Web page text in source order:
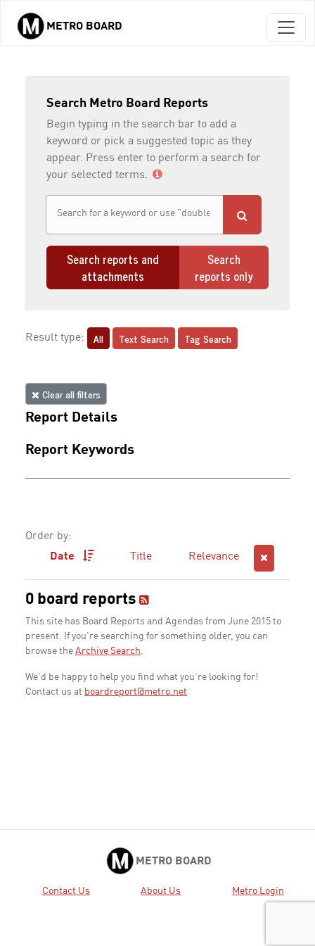
Skip to main content
METRO BOARD
Search Metro Board Reports
Begin typing in the search bar to add a
keyword or pick a suggested topic as they
appear. Press enter to perform a search for
your selected terms.
Search reports and
attachments
Search
reports only
Result type: All Text Search Tag Search
Clear all filters
Report Details
Report Keywords
Order by:
Date
Title Relevance
0 board reports
This site has Board Reports and Agendas from June 2015 to
present. If you're searching for something older, you can
browse the Archive Search.
We'd be happy to help you find what you're looking for!
Contact us at boardreport@metro.net
METRO BOARD
Contact Us About Us Metro Login